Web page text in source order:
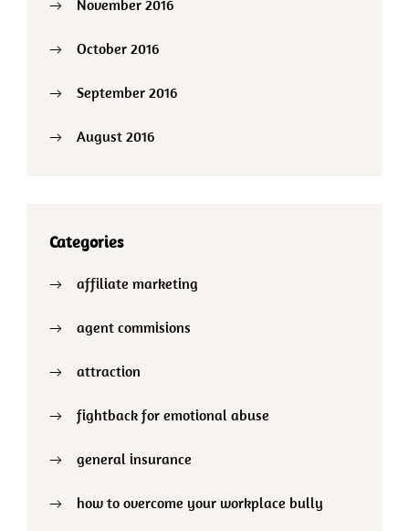
November 2016
October 2016
September 2016
August 2016
Categories
affiliate marketing
agent commisions
attraction
fightback for emotional abuse
general insurance
how to overcome your workplace bully